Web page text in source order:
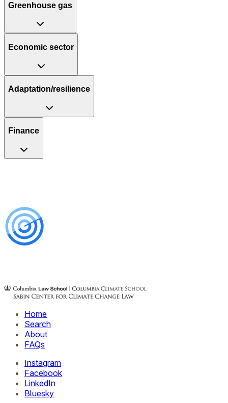
Greenhouse gas
Economic sector
Adaptation/resilience
Finance
Home
Search
About
FAQs
Instagram
Facebook
LinkedIn
Bluesky